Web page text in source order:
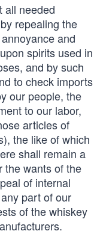
all needed
repealing the
and
spirits used in
and by such
to check imports
our people, the
to our labor,
articles of
the like of which
shall remain a
the wants of the
of internal
part of our
of the whiskey